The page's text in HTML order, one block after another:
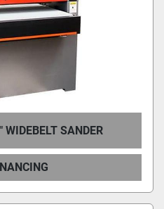
WIDEBELT SANDER